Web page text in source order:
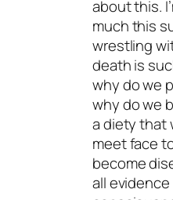
about this.
much this
wrestling
death is
why do we
why do we
a diety that
meet face
become
all